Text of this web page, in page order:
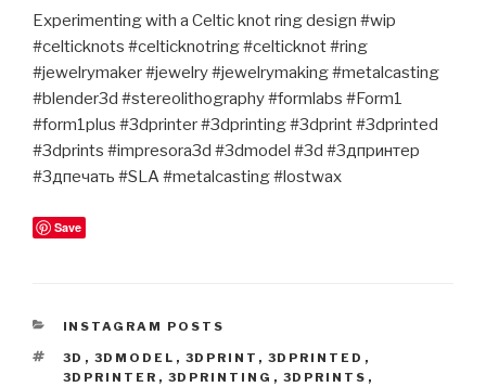
Experimenting with a Celtic knot ring design #wip
#celticknots #celticknotring #celticknot #ring
#jewelrymaker #jewelry #jewelrymaking #metalcasting
#blender3d #stereolithography #formlabs #Form1
#form1plus #3dprinter #3dprinting #3dprint #3dprinted
#3dprints #impresora3d #3dmodel #3d #3дпринтер
#3дпечать #SLA #metalcasting #lostwax
Save
CATEGORIES
INSTAGRAM POSTS
TAGS
3D , 3DMODEL , 3DPRINT , 3DPRINTED ,
3DPRINTER , 3DPRINTING , 3DPRINTS ,